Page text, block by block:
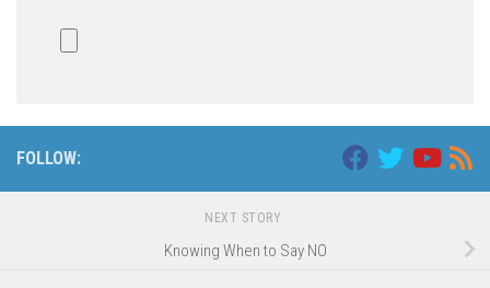
FOLLOW:
NEXT STORY
Knowing When to Say NO